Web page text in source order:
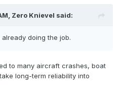
Zero Knievel said:
doing the job.
to many aircraft crashes, boat
long-term reliability into